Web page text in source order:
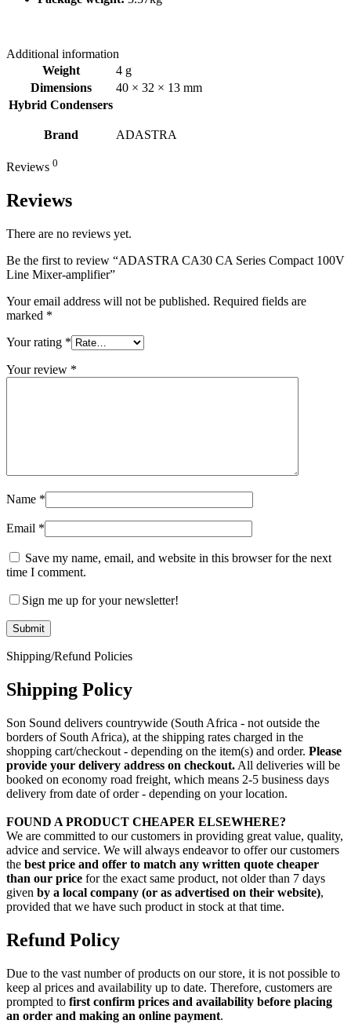
Additional information
Weight
4 g
Dimensions
40 × 32 × 13 mm
Hybrid Condensers
Brand ADASTRA
Reviews 0
Reviews
There are no reviews yet.
Be the first to review “ADASTRA CA30 CA Series Compact 100V
Line Mixer-amplifier”
Your email address will not be published. Required fields are
marked *
Your rating *
Your review *
Name *
Email *
Save my name, email, and website in this browser for the next
time I comment.
Sign me up for your newsletter!
Shipping/Refund Policies
Shipping Policy
Son Sound delivers countrywide (South Africa - not outside the
borders of South Africa), at the shipping rates charged in the
shopping cart/checkout - depending on the item(s) and order. Please
provide your delivery address on checkout. All deliveries will be
booked on economy road freight, which means 2-5 business days
delivery from date of order - depending on your location.
FOUND A PRODUCT CHEAPER ELSEWHERE?
We are committed to our customers in providing great value, quality,
advice and service. We will always endeavor to offer our customers
the best price and offer to match any written quote cheaper
than our price for the exact same product, not older than 7 days
given by a local company (or as advertised on their website),
provided that we have such product in stock at that time.
Refund Policy
Due to the vast number of products on our store, it is not possible to
keep al prices and availability up to date. Therefore, customers are
prompted to first confirm prices and availability before placing
an order and making an online payment.